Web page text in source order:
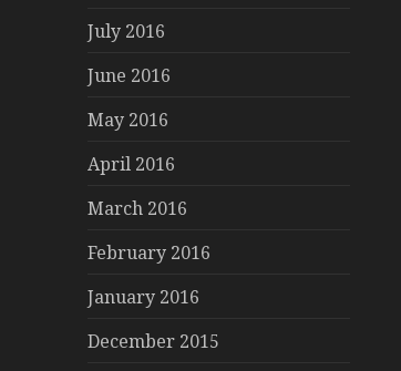
July 2016
June 2016
May 2016
April 2016
March 2016
February 2016
January 2016
December 2015